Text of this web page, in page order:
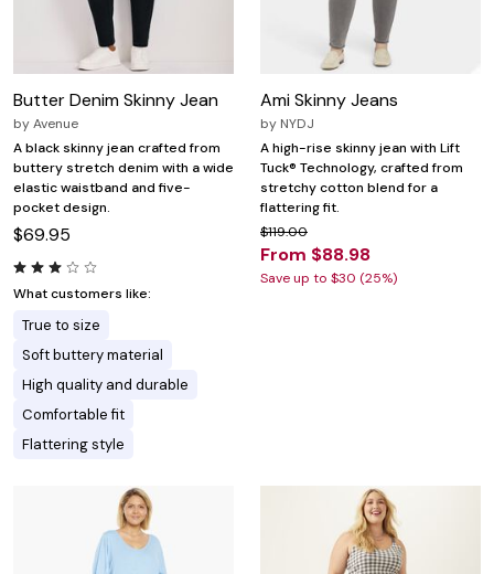
Butter Denim Skinny Jean
byAvenue
A black skinny jean crafted from
buttery stretch denim with a wide
elastic waistband and five-
pocket design.
$69.95
What customers like:
True to size
Soft buttery material
High quality and durable
Comfortable fit
Flattering style
Ami Skinny Jeans
by NYDJ
A high-rise skinny jean with Lift
Tuck® Technology, crafted from
stretchy cotton blend for a
flattering fit.
$119.00
From $88.98
Save up to $30 (25%)